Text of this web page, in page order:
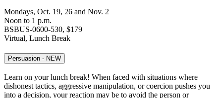
Mondays, Oct. 19, 26 and Nov. 2
Noon to 1 p.m.
BSBUS-0600-530, $179
Virtual, Lunch Break
Persuasion - NEW
Learn on your lunch break! When faced with situations where
dishonest tactics, aggressive manipulation, or coercion pushes you
into a decision, your reaction may be to avoid the person or